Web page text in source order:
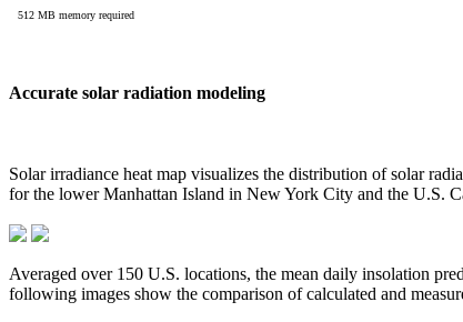
Accurate solar radiation modeling
Solar irradiance heat map visualizes the distribution of solar
for the lower Manhattan Island in New York City and the U.S.
Averaged over 150 U.S. locations, the mean daily insolation
following images show the comparison of calculated and